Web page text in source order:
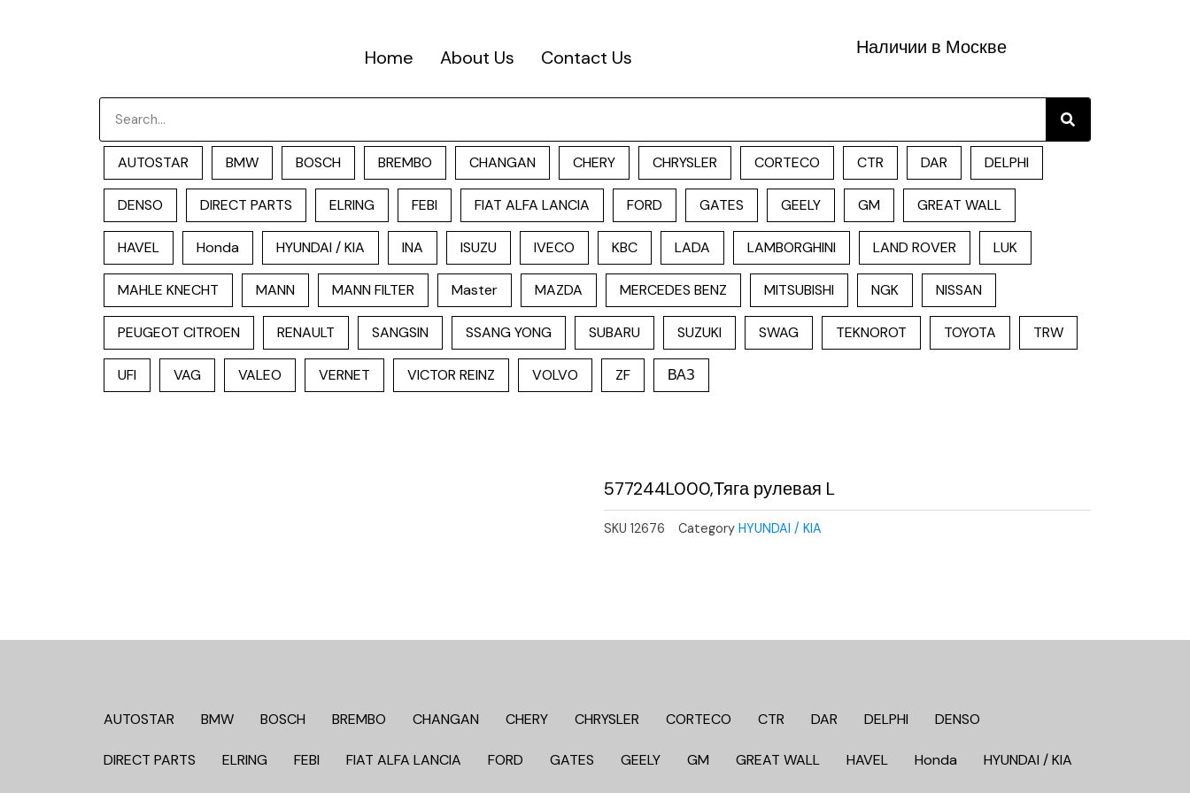
Home About Us Contact Us Наличии в Москве
Search
AUTOSTAR BMW BOSCH BREMBO CHANGAN CHERY CHRYSLER CORTECO CTR DAR DELPHI
DENSO DIRECT PARTS ELRING FEBI FIAT ALFA LANCIA FORD GATES GEELY GM GREAT WALL
HAVEL Honda HYUNDAI / KIA INA ISUZU IVECO KBC LADA LAMBORGHINI LAND ROVER LUK
MAHLE KNECHT MANN MANN FILTER Master MAZDA MERCEDES BENZ MITSUBISHI NGK NISSAN
PEUGEOT CITROEN RENAULT SANGSIN SSANG YONG SUBARU SUZUKI SWAG TEKNOROT TOYOTA TRW
UFI VAG VALEO VERNET VICTOR REINZ VOLVO ZF ВАЗ
577244L000,Тяга рулевая L
SKU 12676 Category HYUNDAI / KIA
AUTOSTAR BMW BOSCH BREMBO CHANGAN CHERY CHRYSLER CORTECO CTR DAR DELPHI DENSO
DIRECT PARTS ELRING FEBI FIAT ALFA LANCIA FORD GATES GEELY GM GREAT WALL HAVEL Honda HYUNDAI / KIA